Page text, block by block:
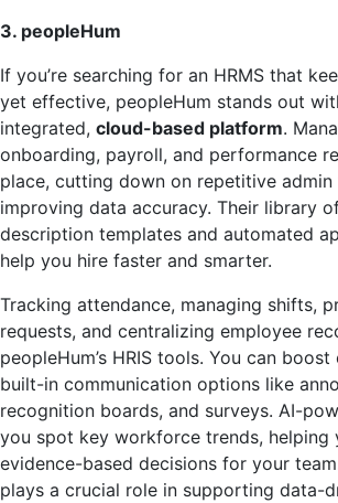
3. peopleHum
If you’re searching for an HRMS that
yet effective, peopleHum stands out
integrated, cloud-based platform.
onboarding, payroll, and performance
place, cutting down on repetitive admin
improving data accuracy. Their library
description templates and automated
help you hire faster and smarter.
Tracking attendance, managing shifts,
requests, and centralizing employee
peopleHum’s HRIS tools. You can
built-in communication options like
recognition boards, and surveys. AI-
you spot key workforce trends, helping
evidence-based decisions for your
plays a crucial role in supporting data-